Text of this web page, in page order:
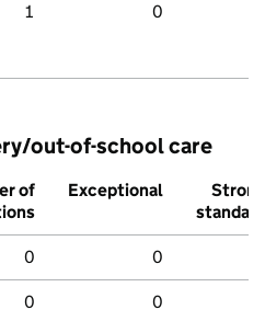
1 0
out-of-school care
of
Exceptional
Strong
standard
0 0
0 0